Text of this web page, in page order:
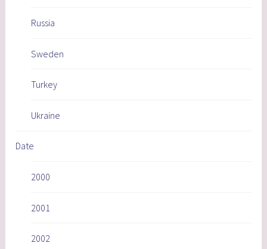
Russia
Sweden
Turkey
Ukraine
Date
2000
2001
2002